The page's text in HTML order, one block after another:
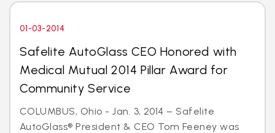
01-03-2014
Safelite AutoGlass CEO Honored with
Medical Mutual 2014 Pillar Award for
Community Service
COLUMBUS, Ohio - Jan. 3, 2014 – Safelite
AutoGlass® President & CEO Tom Feeney was